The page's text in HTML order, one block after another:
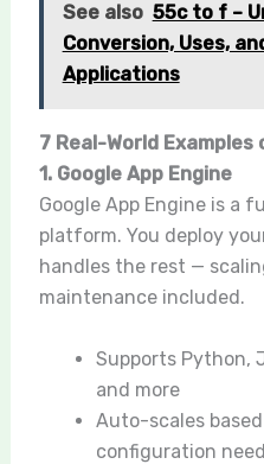
See also 55c to f –
Conversion, Uses,
Applications
7 Real-World
1. Google App Engine
Google App Engine is a
platform. You deploy
handles the rest —
maintenance included.
Supports Python,
and more
Auto-scales
configuration